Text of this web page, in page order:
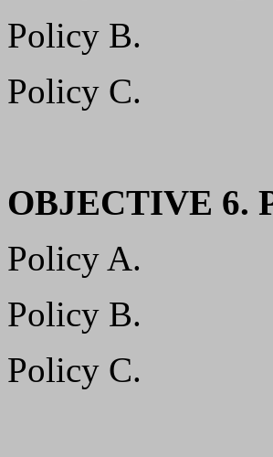
Policy B.
Policy C.
OBJECTIVE 6.
Policy A.
Policy B.
Policy C.